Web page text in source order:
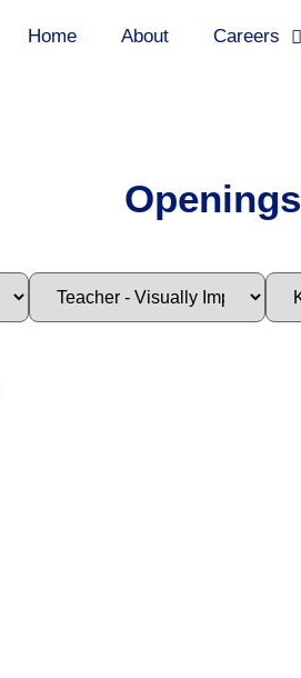
Home About Careers
Openings